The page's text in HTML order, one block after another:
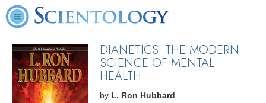
DIANETICS: THE MODERN
SCIENCE OF MENTAL
HEALTH
by L. Ron Hubbard